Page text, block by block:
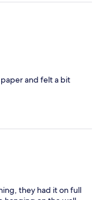
for years despite
were so old
old heating
good thing was the
managing and
identified that the
the place back to
nor would we
were only there for
from the bed and
and felt a bit
they had it on full